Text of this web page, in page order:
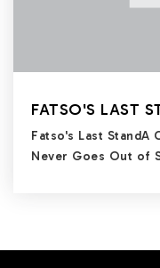
FATSO'S LAST
Fatso's Last
Never Goes Out of